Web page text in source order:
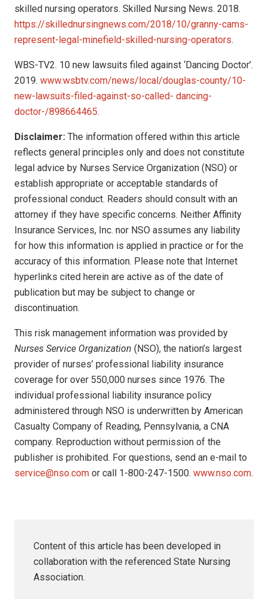
skilled nursing operators. Skilled Nursing News. 2018.
https://skillednursingnews.com/2018/10/granny-cams-
represent-legal-minefield-skilled-nursing-operators.
WBS-TV2. 10 new lawsuits filed against ‘Dancing Doctor’.
2019. www.wsbtv.com/news/local/douglas-county/10-
new-lawsuits-filed-against-so-called- dancing-
doctor-/898664465.
Disclaimer: The information offered within this article
reflects general principles only and does not constitute
legal advice by Nurses Service Organization (NSO) or
establish appropriate or acceptable standards of
professional conduct. Readers should consult with an
attorney if they have specific concerns. Neither Affinity
Insurance Services, Inc. nor NSO assumes any liability
for how this information is applied in practice or for the
accuracy of this information. Please note that Internet
hyperlinks cited herein are active as of the date of
publication but may be subject to change or
discontinuation.
This risk management information was provided by
Nurses Service Organization (NSO), the nation’s largest
provider of nurses’ professional liability insurance
coverage for over 550,000 nurses since 1976. The
individual professional liability insurance policy
administered through NSO is underwritten by American
Casualty Company of Reading, Pennsylvania, a CNA
company. Reproduction without permission of the
publisher is prohibited. For questions, send an e-mail to
service@nso.com or call 1-800-247-1500. www.nso.com.
Content of this article has been developed in
collaboration with the referenced State Nursing
Association.